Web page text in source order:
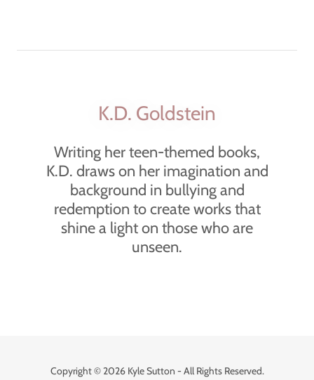
K.D. Goldstein
Writing her teen-themed books,
K.D. draws on her imagination and
background in bullying and
redemption to create works that
shine a light on those who are
unseen.
Copyright © 2026 Kyle Sutton - All Rights Reserved.